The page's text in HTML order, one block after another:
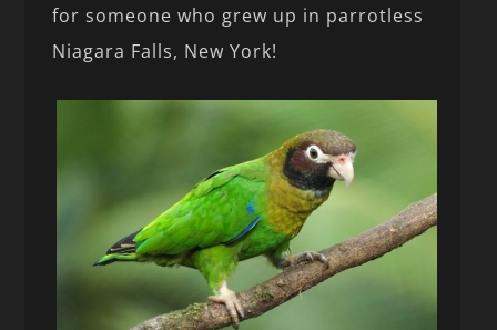
for someone who grew up in parrotless
Niagara Falls, New York!